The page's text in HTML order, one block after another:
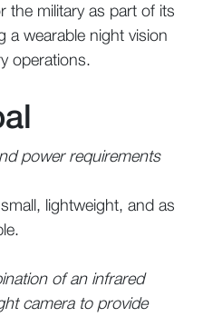
the military as part of its
a wearable night vision
operations.
power requirements
lightweight, and as
of an infrared
camera to provide